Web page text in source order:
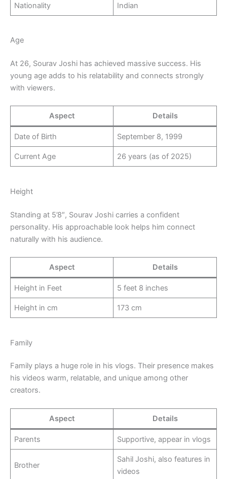
Nationality Indian
Age
At 26, Sourav Joshi has achieved massive success. His
young age adds to his relatability and connects strongly
with viewers.
Aspect Details
Date of Birth September 8, 1999
Current Age 26 years (as of 2025)
Height
Standing at 5’8″, Sourav Joshi carries a confident
personality. His approachable look helps him connect
naturally with his audience.
Aspect Details
Height in Feet 5 feet 8 inches
Height in cm 173 cm
Family
Family plays a huge role in his vlogs. Their presence makes
his videos warm, relatable, and unique among other
creators.
Aspect Details
Parents Supportive, appear in vlogs
Brother
Sahil Joshi, also features in
videos